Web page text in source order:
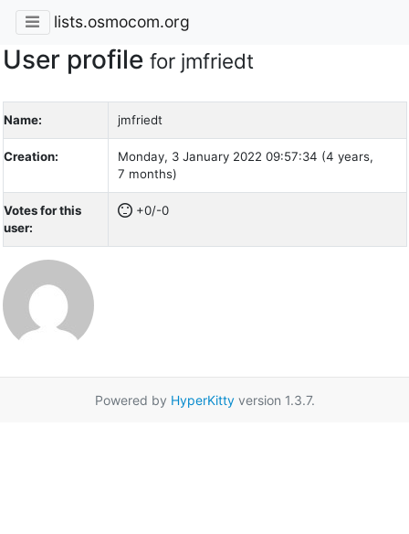
lists.osmocom.org
User profile for jmfriedt
Name: jmfriedt
Creation:
Monday, 3 January 2022 09:57:34 (4 years,
7 months)
Votes for this
user:
+0/-0
Powered by HyperKittyversion 1.3.7.